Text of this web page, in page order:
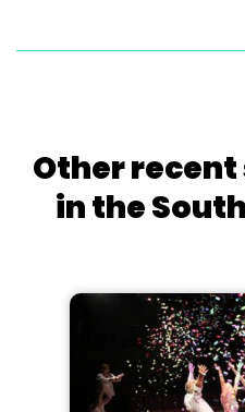
Other
in the